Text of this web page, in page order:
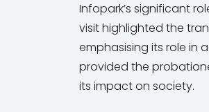
Infopark’s significant
visit highlighted the
emphasising its role in
provided the
its impact on society.